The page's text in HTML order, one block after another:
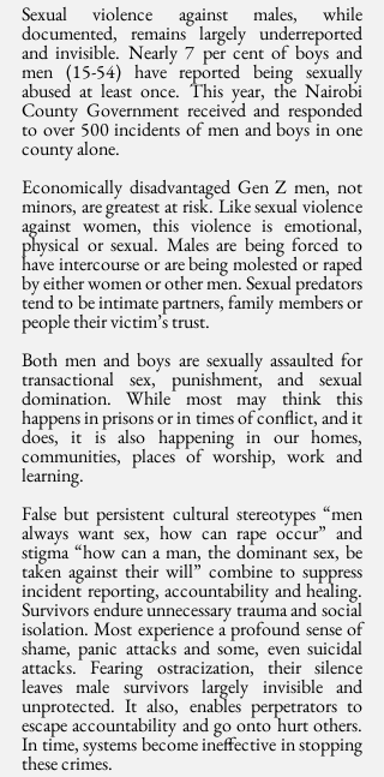
Sexual violence against males, while
documented, remains largely underreported
and invisible. Nearly 7 per cent of boys and
men (15-54) have reported being sexually
abused at least once. This year, the Nairobi
County Government received and responded
to over 500 incidents of men and boys in one
county alone.
Economically disadvantaged Gen Z men, not
minors, are greatest at risk. Like sexual violence
against women, this violence is emotional,
physical or sexual. Males are being forced to
have intercourse or are being molested or raped
by either women or other men. Sexual predators
tend to be intimate partners, family members or
people their victim’s trust.
Both men and boys are sexually assaulted for
transactional sex, punishment, and sexual
domination. While most may think this
happens in prisons or in times of conflict, and it
does, it is also happening in our homes,
communities, places of worship, work and
learning.
False but persistent cultural stereotypes “men
always want sex, how can rape occur” and
stigma “how can a man, the dominant sex, be
taken against their will” combine to suppress
incident reporting, accountability and healing.
Survivors endure unnecessary trauma and social
isolation. Most experience a profound sense of
shame, panic attacks and some, even suicidal
attacks. Fearing ostracization, their silence
leaves male survivors largely invisible and
unprotected. It also, enables perpetrators to
escape accountability and go onto hurt others.
In time, systems become ineffective in stopping
these crimes.